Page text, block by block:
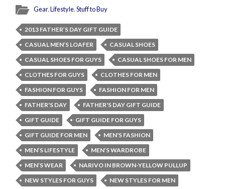
Gear,Lifestyle,Stuff to Buy
2013 FATHER’S DAY GIFT GUIDE
CASUAL MEN’S LOAFER
CASUAL SHOES
CASUAL SHOES FOR GUYS
CASUAL SHOES FOR MEN
CLOTHES FOR GUYS
CLOTHES FOR MEN
FASHION FOR GUYS
FASHION FOR MEN
FATHER'S DAY
FATHER'S DAY GIFT GUIDE
GIFT GUIDE
GIFT GUIDE FOR GUYS
GIFT GUIDE FOR MEN
MEN'S FASHION
MEN’S LIFESTYLE
MEN’S WARDROBE
MEN’S WEAR
NARIVO IN BROWN-YELLOW PULLUP
NEW STYLES FOR GUYS
NEW STYLES FOR MEN